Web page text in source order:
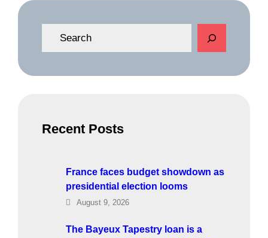
e
Recent Posts
France faces budget showdown as
presidential election looms
August 9, 2026
The Bayeux Tapestry loan is a